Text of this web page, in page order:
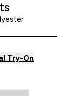
Try-On